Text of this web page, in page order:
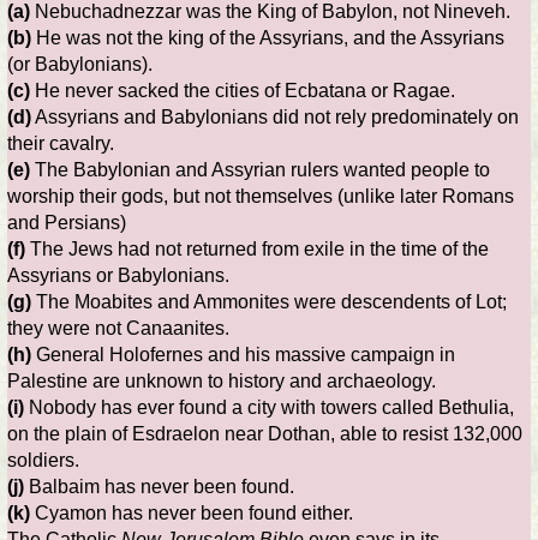
(a) Nebuchadnezzar was the King of Babylon, not Nineveh.
(b) He was not the king of the Assyrians, and the Assyrians
(or Babylonians).
(c) He never sacked the cities of Ecbatana or Ragae.
(d)Assyrians and Babylonians did not rely predominately on
their cavalry.
(e) The Babylonian and Assyrian rulers wanted people to
worship their gods, but not themselves (unlike later Romans
and Persians)
(f) The Jews had not returned from exile in the time of the
Assyrians or Babylonians.
(g) The Moabites and Ammonites were descendents of Lot;
they were not Canaanites.
(h) General Holofernes and his massive campaign in
Palestine are unknown to history and archaeology.
(i) Nobody has ever found a city with towers called Bethulia,
on the plain of Esdraelon near Dothan, able to resist 132,000
soldiers.
(j) Balbaim has never been found.
(k) Cyamon has never been found either.